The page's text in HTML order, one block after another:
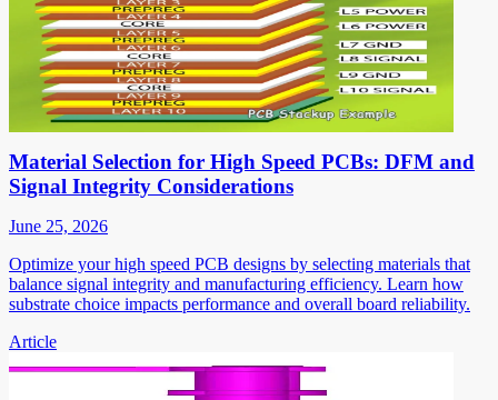
Material Selection for High Speed PCBs: DFM and
Signal Integrity Considerations
June 25, 2026
Optimize your high speed PCB designs by selecting materials that
balance signal integrity and manufacturing efficiency. Learn how
substrate choice impacts performance and overall board reliability.
Article